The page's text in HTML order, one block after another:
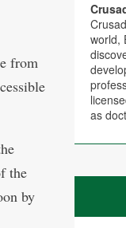
world,
as
from
the
by